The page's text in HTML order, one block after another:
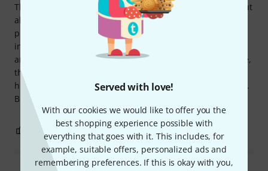
Served with love!
With our cookies we would like to offer you the
best shopping experience possible with
everything that goes with it. This includes, for
example, suitable offers, personalized ads and
remembering preferences. If this is okay with you,
The bass unit of the Bose L1 Pro16 is beautifully crafted, but
also very delicate and therefore absolutely requires a
protective cover for transport. This cover should really be
included as standard, as the carrying case for the speaker
and the spacer thankfully is. Compared to the padded case,
this cover is very simply made, unlined, and doesn't give a
high-quality impression. I consider €49 unreasonable for it.
But the cover fits and serves its purpose, nothing more!
0 REPORT